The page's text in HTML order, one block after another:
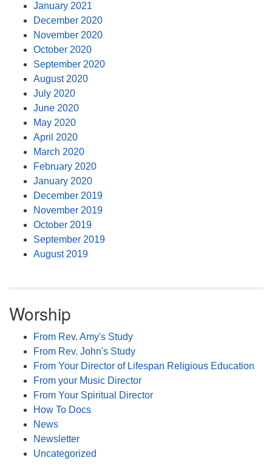
January 2021
December 2020
November 2020
October 2020
September 2020
August 2020
July 2020
June 2020
May 2020
April 2020
March 2020
February 2020
January 2020
December 2019
November 2019
October 2019
September 2019
August 2019
Worship
From Rev. Amy's Study
From Rev. John's Study
From Your Director of Lifespan Religious Education
From your Music Director
From Your Spiritual Director
How To Docs
News
Newsletter
Uncategorized